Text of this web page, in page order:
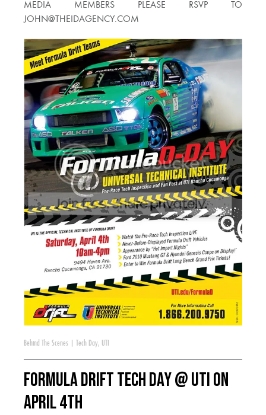
MEDIA MEMBERS PLEASE RSVP TO
JOHN@THEIDAGENCY.COM
Behind The Scenes Tech Day, UTI
Formula DRIFT Tech Day @ UTI on
April 4th